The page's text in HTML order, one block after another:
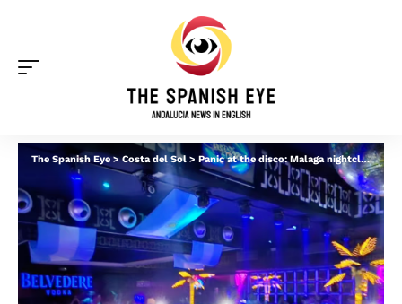
The Spanish Eye>Costa del Sol > Panic at the disco: Malaga nightclub is evacuated after woman pepper sprays lover and sparks mass coughing fit and vomiting